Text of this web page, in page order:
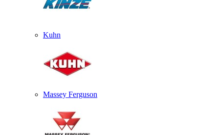
Kuhn
Massey Ferguson